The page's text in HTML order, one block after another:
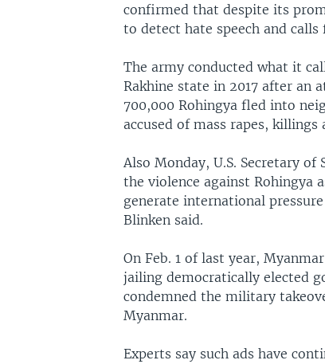
confirmed that despite its
to detect hate speech and
The army conducted what it
Rakhine state in 2017 after an
700,000 Rohingya fled into
accused of mass rapes,
Also Monday, U.S. Secretary
the violence against Rohingya
generate international
Blinken said.
On Feb. 1 of last year,
jailing democratically elected
condemned the military
Myanmar.
Experts say such ads have